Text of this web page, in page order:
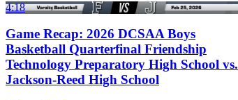
4:18
Game Recap: 2026 DCSAA Boys
Basketball Quarterfinal Friendship
Technology Preparatory High School vs.
Jackson-Reed High School